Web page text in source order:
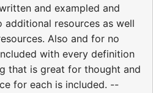
and exampled and
additional resources as well
Also and for no
with every definition
that is great for thought and
for each is included. --